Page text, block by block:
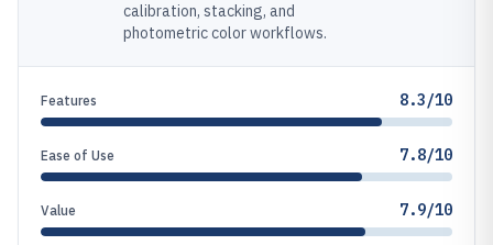
calibration, stacking, and
photometric color workflows.
Features 8.3/10
Ease of Use 7.8/10
Value 7.9/10